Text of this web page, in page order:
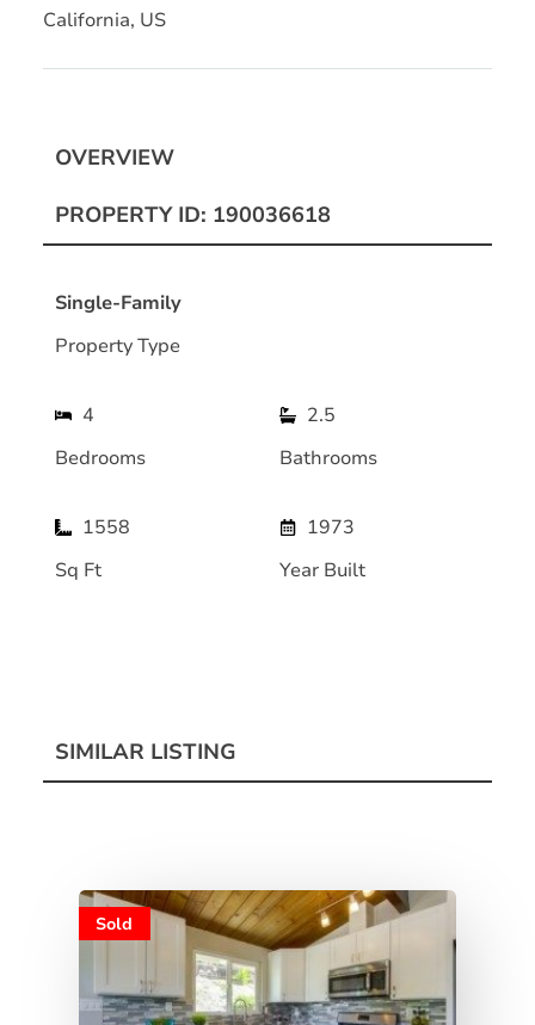
California, US
OVERVIEW
PROPERTY ID: 190036618
Single-Family
Property Type
4
Bedrooms
2.5
Bathrooms
1558
Sq Ft
1973
Year Built
SIMILAR LISTING
Sold